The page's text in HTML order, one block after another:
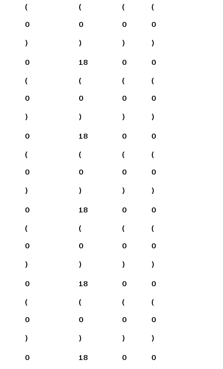
(
0
)
(
0
)
(
0
)
(
0
)
0
(
0
)
18
(
0
)
0
(
0
)
0
(
0
)
0
(
0
)
18
(
0
)
0
(
0
)
0
(
0
)
0
(
0
)
18
(
0
)
0
(
0
)
0
(
0
)
0
(
0
)
18
(
0
)
0
(
0
)
0
(
0
)
0
18
0
0